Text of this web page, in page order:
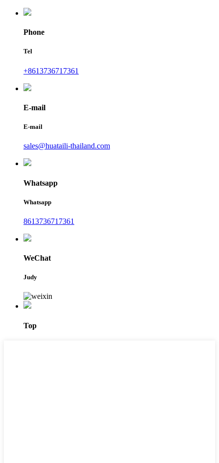
Phone
Tel
+8613736717361
E-mail
E-mail
sales@huataili-thailand.com
Whatsapp
Whatsapp
8613736717361
WeChat
Judy
Top